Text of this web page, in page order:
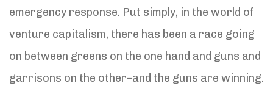
emergency response. Put simply, in the world of
venture capitalism, there has been a race going
on between greens on the one hand and guns and
garrisons on the other–and the guns are winning.